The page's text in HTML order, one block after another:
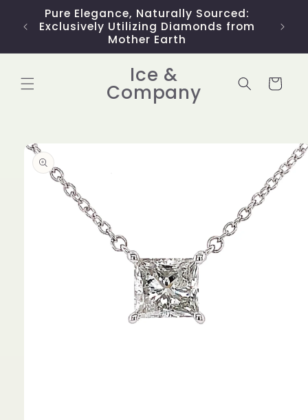
Skip to
content
Pure Elegance, Naturally Sourced:
Exclusively Utilizing Diamonds from
Mother Earth
Ice &
Company Cart
Skip to
product
information